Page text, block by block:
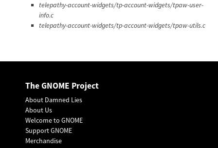
telepathy-account-widgets/tp-account-widgets/tpaw-user-
info.c
telepathy-account-widgets/tp-account-widgets/tpaw-utils.c
The GNOME Project
About Damned Lies
About Us
Welcome to GNOME
Support GNOME
Merchandise